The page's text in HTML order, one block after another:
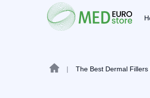
| The Best Dermal